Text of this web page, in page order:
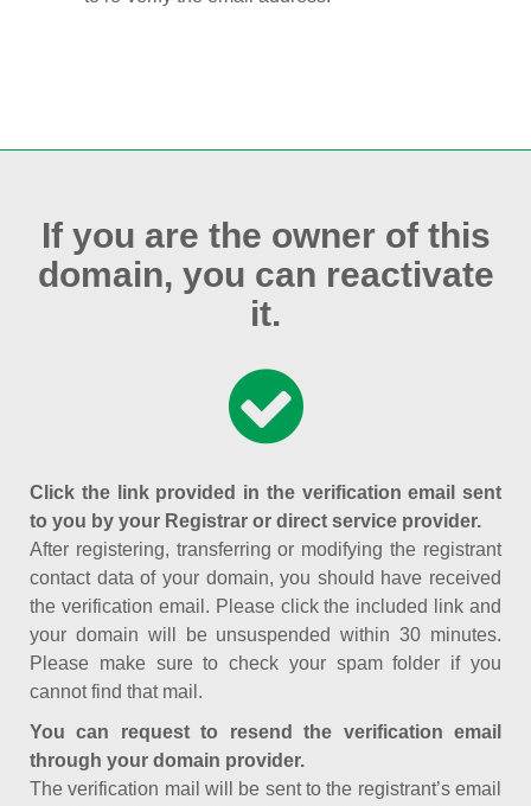
If you are the owner of this
domain, you can reactivate
it.
Click the link provided in the verification email sent
to you by your Registrar or direct service provider.
After registering, transferring or modifying the registrant
contact data of your domain, you should have received
the verification email. Please click the included link and
your domain will be unsuspended within 30 minutes.
Please make sure to check your spam folder if you
cannot find that mail.
You can request to resend the verification email
through your domain provider.
The verification mail will be sent to the registrant’s email